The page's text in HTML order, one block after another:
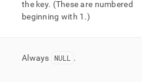
the key. (These are numbered
beginning with 1 .)
Always NULL .